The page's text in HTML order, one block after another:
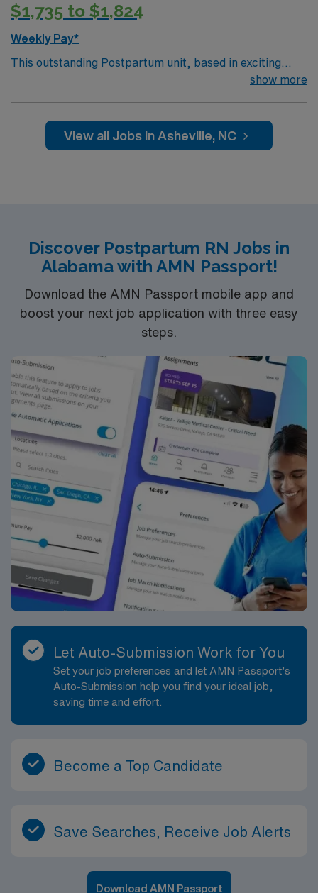
$1,735 to $1,824
Weekly Pay*
This outstanding Postpartum unit, based in exciting
Asheville is looking for the right RN to join their team of
a challenging and welcoming environment based on
optimal patient care.
show more
View all Jobs in Asheville, NC
Discover Postpartum RN Jobs in
Alabama with AMN Passport!
Download the AMN Passport mobile app and
boost your next job application with three easy
steps.
Let Auto-Submission Work for You
Set your job preferences and let AMN Passport’s
Auto-Submission help you find your ideal job,
saving time and effort.
Become a Top Candidate
Save Searches, Receive Job Alerts
Download AMN Passport